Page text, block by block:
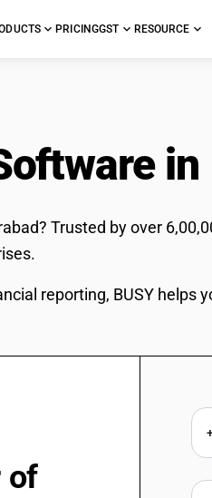
PRICINGGST RESOURCE
in
Trusted by over
reporting, BUSY helps
of